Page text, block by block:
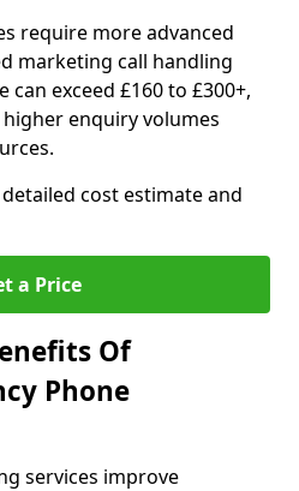
require more advanced
marketing call handling
exceed £160 to £300+,
enquiry volumes
cost estimate and
a Price
Of
Phone
services improve